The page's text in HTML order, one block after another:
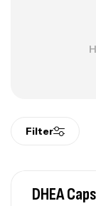
Filter
DHEA